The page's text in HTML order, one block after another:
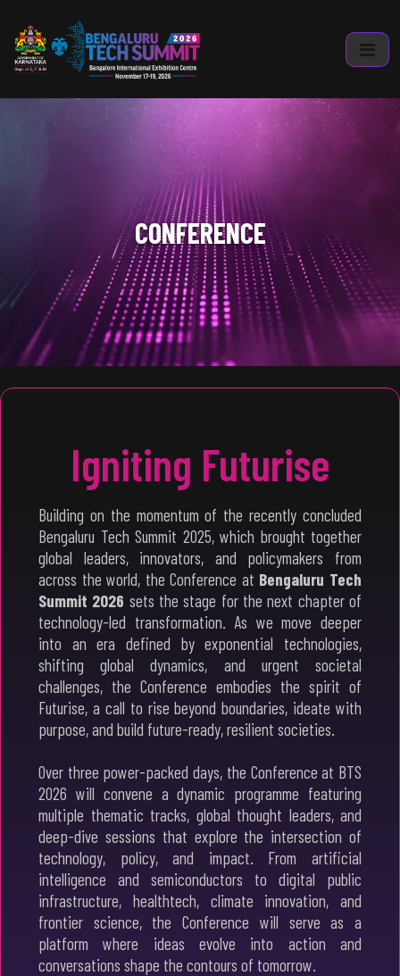
CONFERENCE
Igniting Futurise
Building on the momentum of the recently concluded
Bengaluru Tech Summit 2025, which brought together
global leaders, innovators, and policymakers from
across the world, the Conference at Bengaluru Tech
Summit 2026 sets the stage for the next chapter of
technology-led transformation. As we move deeper
into an era defined by exponential technologies,
shifting global dynamics, and urgent societal
challenges, the Conference embodies the spirit of
Futurise, a call to rise beyond boundaries, ideate with
purpose, and build future-ready, resilient societies.
Over three power-packed days, the Conference at BTS
2026 will convene a dynamic programme featuring
multiple thematic tracks, global thought leaders, and
deep-dive sessions that explore the intersection of
technology, policy, and impact. From artificial
intelligence and semiconductors to digital public
infrastructure, healthtech, climate innovation, and
frontier science, the Conference will serve as a
platform where ideas evolve into action and
conversations shape the contours of tomorrow.